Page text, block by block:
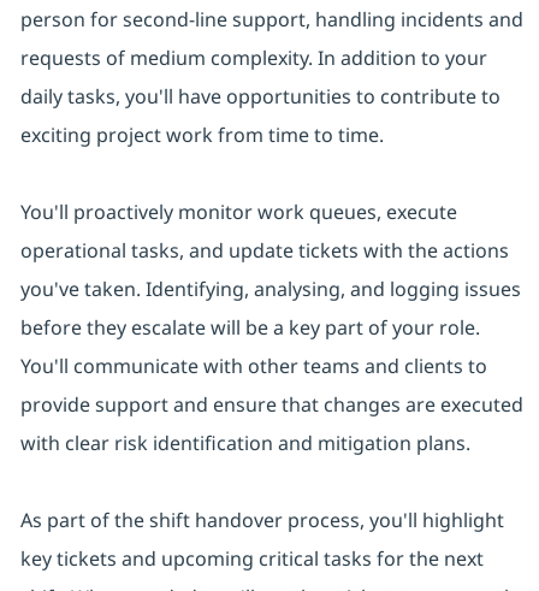
person for second-line support, handling incidents and
requests of medium complexity. In addition to your
daily tasks, you'll have opportunities to contribute to
exciting project work from time to time.
You'll proactively monitor work queues, execute
operational tasks, and update tickets with the actions
you've taken. Identifying, analysing, and logging issues
before they escalate will be a key part of your role.
You'll communicate with other teams and clients to
provide support and ensure that changes are executed
with clear risk identification and mitigation plans.
As part of the shift handover process, you'll highlight
key tickets and upcoming critical tasks for the next